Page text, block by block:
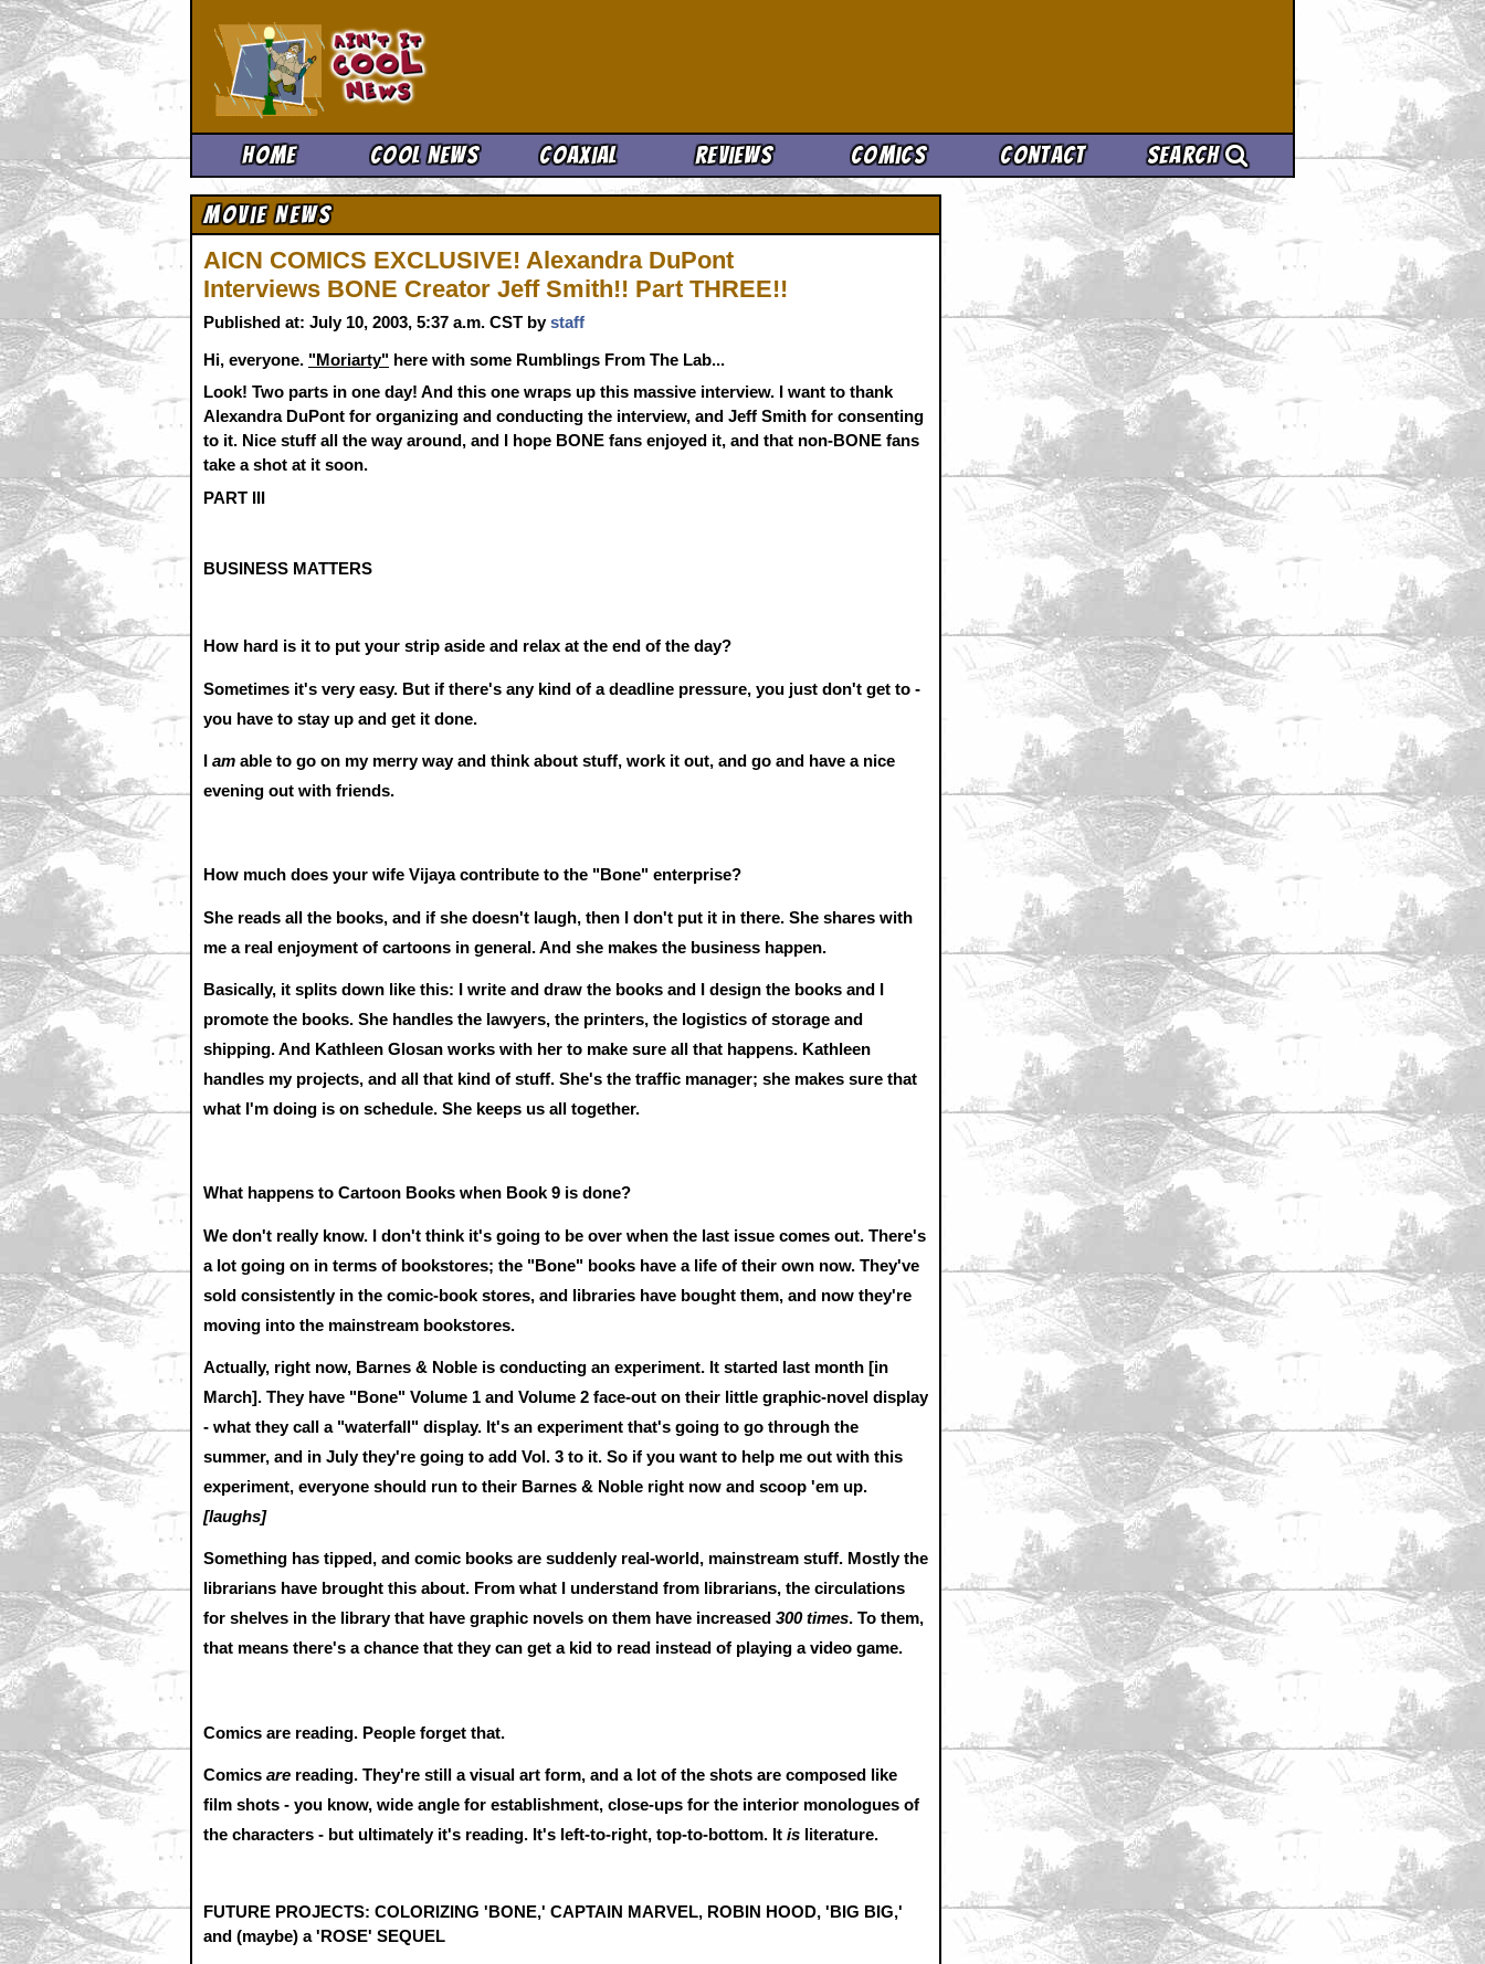
Home Cool News Coaxial Reviews Comics Contact Search
Movie News
AICN COMICS EXCLUSIVE! Alexandra DuPont
Interviews BONE Creator Jeff Smith!! Part THREE!!
Published at: July 10, 2003, 5:37 a.m. CST bystaff
Hi, everyone. "Moriarty" here with some Rumblings From The Lab...
Look! Two parts in one day! And this one wraps up this massive interview. I want to thank
Alexandra DuPont for organizing and conducting the interview, and Jeff Smith for consenting
to it. Nice stuff all the way around, and I hope BONE fans enjoyed it, and that non-BONE fans
take a shot at it soon.
PART III
BUSINESS MATTERS
How hard is it to put your strip aside and relax at the end of the day?
Sometimes it's very easy. But if there's any kind of a deadline pressure, you just don't get to -
you have to stay up and get it done.
I am able to go on my merry way and think about stuff, work it out, and go and have a nice
evening out with friends.
How much does your wife Vijaya contribute to the "Bone" enterprise?
She reads all the books, and if she doesn't laugh, then I don't put it in there. She shares with
me a real enjoyment of cartoons in general. And she makes the business happen.
Basically, it splits down like this: I write and draw the books and I design the books and I
promote the books. She handles the lawyers, the printers, the logistics of storage and
shipping. And Kathleen Glosan works with her to make sure all that happens. Kathleen
handles my projects, and all that kind of stuff. She's the traffic manager; she makes sure that
what I'm doing is on schedule. She keeps us all together.
What happens to Cartoon Books when Book 9 is done?
We don't really know. I don't think it's going to be over when the last issue comes out. There's
a lot going on in terms of bookstores; the "Bone" books have a life of their own now. They've
sold consistently in the comic-book stores, and libraries have bought them, and now they're
moving into the mainstream bookstores.
Actually, right now, Barnes & Noble is conducting an experiment. It started last month [in
March]. They have "Bone" Volume 1 and Volume 2 face-out on their little graphic-novel display
- what they call a "waterfall" display. It's an experiment that's going to go through the
summer, and in July they're going to add Vol. 3 to it. So if you want to help me out with this
experiment, everyone should run to their Barnes & Noble right now and scoop 'em up.
[laughs]
Something has tipped, and comic books are suddenly real-world, mainstream stuff. Mostly the
librarians have brought this about. From what I understand from librarians, the circulations
for shelves in the library that have graphic novels on them have increased 300 times. To them,
that means there's a chance that they can get a kid to read instead of playing a video game.
Comics are reading. People forget that.
Comics are reading. They're still a visual art form, and a lot of the shots are composed like
film shots - you know, wide angle for establishment, close-ups for the interior monologues of
the characters - but ultimately it's reading. It's left-to-right, top-to-bottom. It is literature.
FUTURE PROJECTS: COLORIZING 'BONE,' CAPTAIN MARVEL, ROBIN HOOD, 'BIG BIG,'
and (maybe) a 'ROSE' SEQUEL